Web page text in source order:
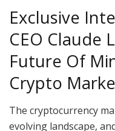
Exclusive
CEO Claude
Future Of
Crypto
The cryptocurrency
evolving landscape,